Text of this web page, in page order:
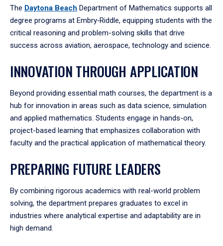
The Daytona Beach Department of Mathematics supports all
degree programs at Embry‑Riddle, equipping students with the
critical reasoning and problem-solving skills that drive
success across aviation, aerospace, technology and science.
INNOVATION THROUGH APPLICATION
Beyond providing essential math courses, the department is a
hub for innovation in areas such as data science, simulation
and applied mathematics. Students engage in hands-on,
project-based learning that emphasizes collaboration with
faculty and the practical application of mathematical theory.
PREPARING FUTURE LEADERS
By combining rigorous academics with real-world problem
solving, the department prepares graduates to excel in
industries where analytical expertise and adaptability are in
high demand.